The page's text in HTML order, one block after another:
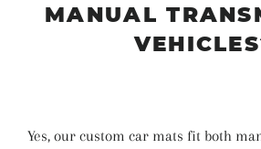
MANUAL
Yes, our custom car mats fit both